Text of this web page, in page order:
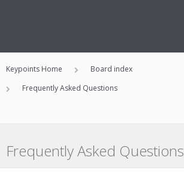
Keypoints Home
Board index
Frequently Asked Questions
Frequently Asked Questions